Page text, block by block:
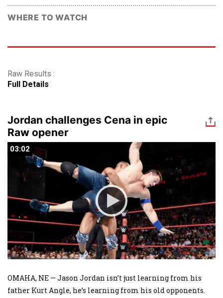
WHERE TO WATCH
Raw Results :
Full Details
Jordan challenges Cena in epic
Raw opener
03:02
03:02
OMAHA, NE — Jason Jordan isn’t just learning from his
father Kurt Angle, he’s learning from his old opponents.